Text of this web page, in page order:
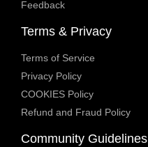
Feedback
Terms & Privacy
Terms of Service
Privacy Policy
COOKIES Policy
Refund and Fraud Policy
Community Guidelines